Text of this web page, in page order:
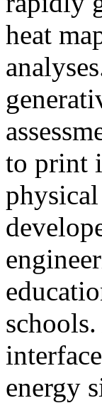
heat
to print
energy